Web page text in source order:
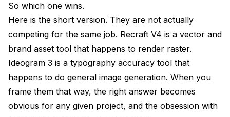
Combining Both Into One Apatero Brand Pipeline
Frequently Asked Questions
Ideogram 3?
Which Tool Is Better for Posters with Lots of Text?
So which one wins.
Here is the short version. They are not actually
competing for the same job. Recraft V4 is a vector and
brand asset tool that happens to render raster.
Ideogram 3 is a typography accuracy tool that
happens to do general image generation. When you
frame them that way, the right answer becomes
obvious for any given project, and the obsession with